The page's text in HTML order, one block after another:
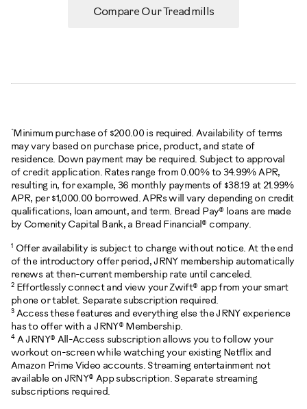
Compare Our Treadmills
* Minimum purchase of $200.00 is required. Availability of terms
may vary based on purchase price, product, and state of
residence. Down payment may be required. Subject to approval
of credit application. Rates range from 0.00% to 34.99% APR,
resulting in, for example, 36 monthly payments of $38.19 at 21.99%
APR, per $1,000.00 borrowed. APRs will vary depending on credit
qualifications, loan amount, and term. Bread Pay® loans are made
by Comenity Capital Bank, a Bread Financial® company.
1
Offer availability is subject to change without notice. At the end
of the introductory offer period, JRNY membership automatically
renews at then-current membership rate until canceled.
2Effortlessly connect and view your Zwift® app from your smart
phone or tablet. Separate subscription required.
3Access these features and everything else the JRNY experience
has to offer with a JRNY® Membership.
4A JRNY® All-Access subscription allows you to follow your
workout on-screen while watching your existing Netflix and
Amazon Prime Video accounts. Streaming entertainment not
available on JRNY® App subscription. Separate streaming
subscriptions required.